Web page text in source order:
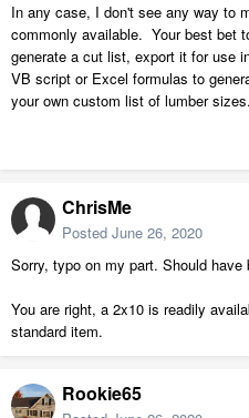
In any case, I don't see any way to
commonly available. Your best bet
generate a cut list, export it for use
VB script or Excel formulas to
your own custom list of lumber sizes.
ChrisMe
Posted June 26, 2020
Sorry, typo on my part. Should have
You are right, a 2x10 is readily
standard item.
Rookie65